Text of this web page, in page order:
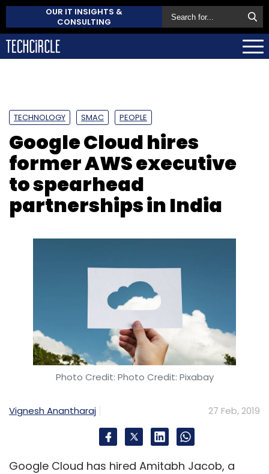
OUR IT INSIGHTS &
CONSULTING
TECHNOLOGY SMAC PEOPLE
Google Cloud hires
former AWS executive
to spearhead
partnerships in India
Photo Credit: Photo Credit: Pixabay
Vignesh Anantharaj 27 Feb, 2019
Google Cloud has hired Amitabh Jacob, a